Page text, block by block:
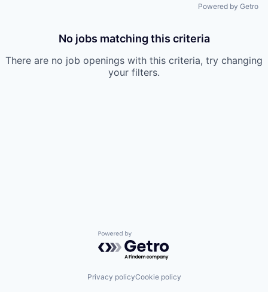
Powered by Getro
No jobs matching this criteria
There are no job openings with this criteria, try changing
your filters.
Powered by Getro.com
Privacy policyCookie policy